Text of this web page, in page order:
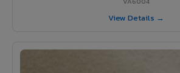
View Details →